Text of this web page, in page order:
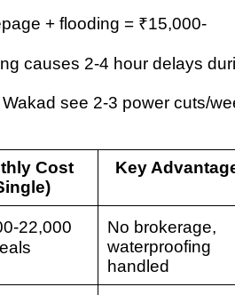
+ flooding = ₹15,000-
causes 2-4 hour delays
see 2-3 power cuts/
Cost
Key
22,000
No brokerage,
waterproofing
handled